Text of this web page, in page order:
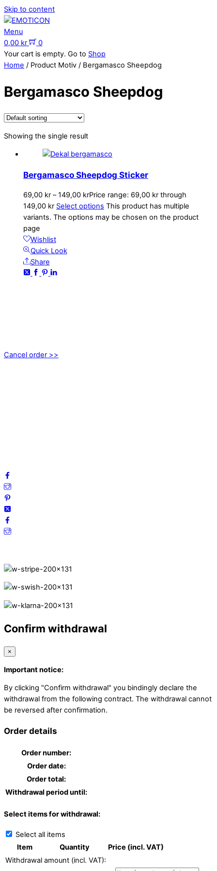
Skip to content
Menu
0,00 kr
0
Your cart is empty. Go to Shop
Home / Product Motiv / Bergamasco Sheepdog
Bergamasco Sheepdog
Showing the single result
Bergamasco Sheepdog Sticker
69,00 kr – 149,00 krPrice range: 69,00 kr through
149,00 kr Select options This product has multiple
variants. The options may be chosen on the product
page
Wishlist
Quick Look
Share
Cancel order >>
Confirm withdrawal
×
Important notice:
By clicking "Confirm withdrawal" you bindingly declare the
withdrawal from the following contract. The withdrawal cannot
be reversed after confirmation.
Order details
Order number:
Order date:
Order total:
Withdrawal period until:
Select items for withdrawal:
Select all items
Item
Quantity
Price (incl. VAT)
Withdrawal amount (incl. VAT):